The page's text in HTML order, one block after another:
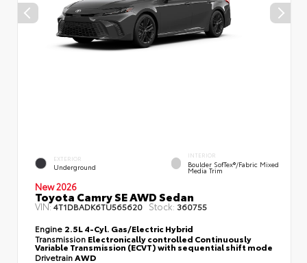
EXTERIOR
Underground
INTERIOR
Boulder SofTex®/fabric Mixed
Media Trim
New 2026
Toyota Camry SE AWD Sedan
VIN:4T1DBADK6TU565620 Stock: 360755
Engine 2.5L 4-Cyl. Gas/Electric Hybrid
Transmission Electronically controlled Continuously
Variable Transmission (ECVT) with sequential shift mode
Drivetrain AWD